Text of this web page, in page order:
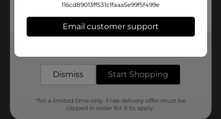
116cd89013ff531c1faaa5e99f5f499e
Email customer support
Dismiss Start Shopping
*for a limited time only. Free delivery offer must be
clipped in order for it to apply.